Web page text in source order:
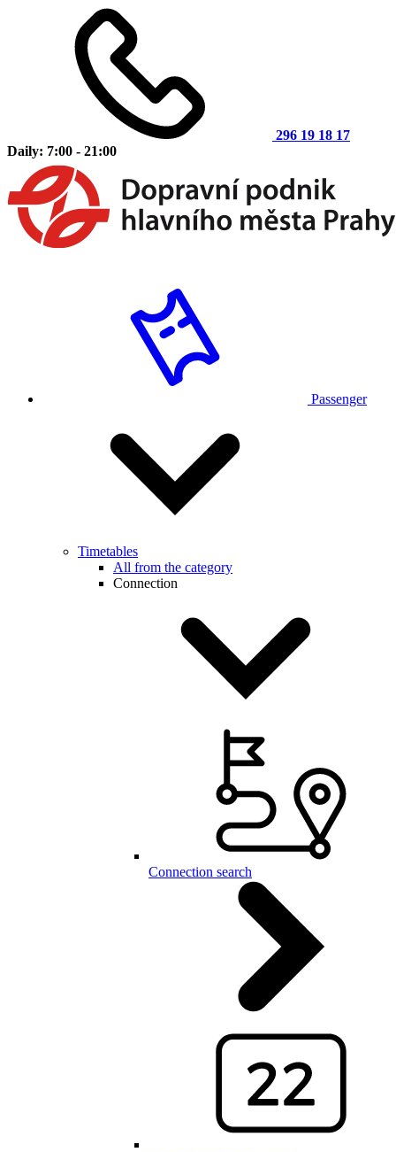
296 19 18 17
Daily: 7:00 - 21:00
Passenger
Timetables
All from the category
Connection
Connection search